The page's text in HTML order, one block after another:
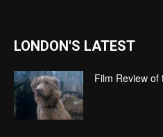
LONDON'S LATEST
Film Review